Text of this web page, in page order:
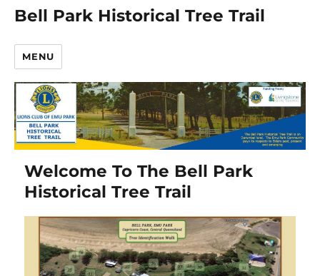
Bell Park Historical Tree Trail
MENU
Welcome To The Bell Park
Historical Tree Trail